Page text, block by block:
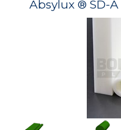
Absylux ® SD-